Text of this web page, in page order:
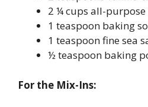
2 ¼ cups all-
1 teaspoon baking
1 teaspoon fine sea
½ teaspoon baking
For the Mix-Ins: